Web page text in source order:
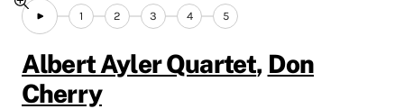
1 2 3 4 5
Albert Ayler Quartet, Don
Cherry